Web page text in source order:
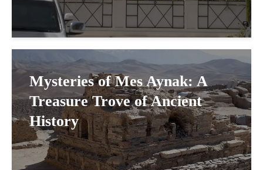
Mysteries of Mes Aynak: A
Treasure Trove of Ancient
History